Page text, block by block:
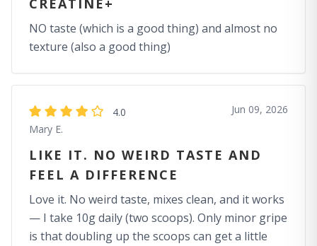
CREATINE+
NO taste (which is a good thing) and almost no
texture (also a good thing)
4.0
Mary E.
Jun 09, 2026
LIKE IT. NO WEIRD TASTE AND
FEEL A DIFFERENCE
Love it. No weird taste, mixes clean, and it works
— I take 10g daily (two scoops). Only minor gripe
is that doubling up the scoops can get a little